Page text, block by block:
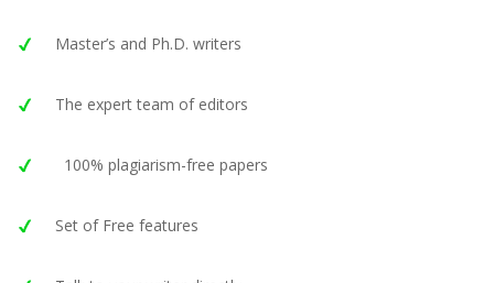
Master’s and Ph.D. writers
The expert team of editors
100% plagiarism-free papers
Set of Free features